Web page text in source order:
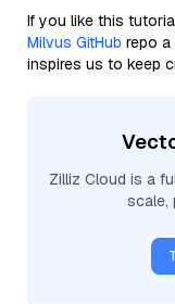
If you like this
Milvus GitHub repo
inspires us to keep
Zilliz Cloud is a
scale,